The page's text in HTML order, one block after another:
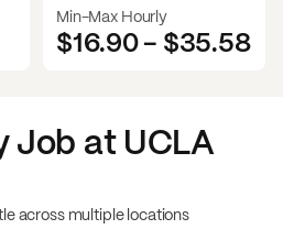
Min-Max Hourly
$16.90- $35.58
Job at UCLA
across multiple locations